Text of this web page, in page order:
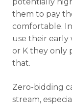
them to pay
comfortable.
use their early
or K they only
that.
Zero-bidding
stream,